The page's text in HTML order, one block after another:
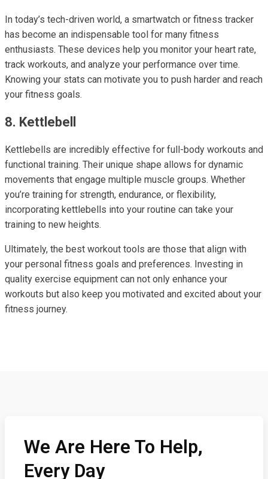
In today’s tech-driven world, a smartwatch or fitness tracker
has become an indispensable tool for many fitness
enthusiasts. These devices help you monitor your heart rate,
track workouts, and analyze your performance over time.
Knowing your stats can motivate you to push harder and reach
your fitness goals.
8. Kettlebell
Kettlebells are incredibly effective for full-body workouts and
functional training. Their unique shape allows for dynamic
movements that engage multiple muscle groups. Whether
you’re training for strength, endurance, or flexibility,
incorporating kettlebells into your routine can take your
training to new heights.
Ultimately, the best workout tools are those that align with
your personal fitness goals and preferences. Investing in
quality exercise equipment can not only enhance your
workouts but also keep you motivated and excited about your
fitness journey.
We Are Here To Help,
Every Day